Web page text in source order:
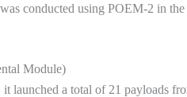
conducted using POEM-2 in
Module)
launched a total of 21 payloads